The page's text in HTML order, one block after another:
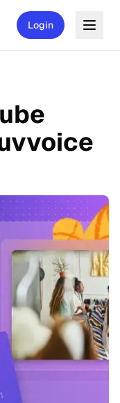
Login